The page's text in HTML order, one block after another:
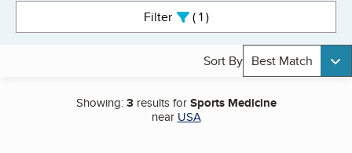
Filter 1active
Sort By Best Match
Showing:3results forSports Medicine
near USA